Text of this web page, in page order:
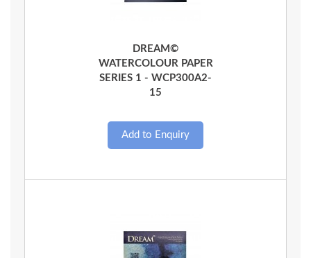
DREAM©
WATERCOLOUR PAPER
SERIES 1 - WCP300A2-
15